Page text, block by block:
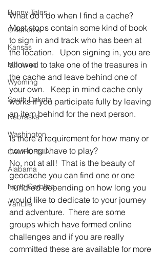
Bunny-Tales
Oklahoma
Kansas
Montana
Wyoming
South Dakota
Nebraska
Washington
CALIFORNIA
Alabama
North Carolina
VanLife
What do I do when I find a cache?
Most stops contain some kind of book
to sign in and track who has been at
the location.   Upon signing in, you are
allowed to take one of the treasures in
the cache and leave behind one of
your own.   Keep in mind cache only
works if you participate fully by leaving
an item behind for the next person.
Is there a requirement for how many or
how long I have to play?
No, not at all!  That is the beauty of
geocache you can find one or one
hundred depending on how long you
would like to dedicate to your journey
and adventure.  There are some
groups which have formed online
challenges and if you are really
committed these are available for more